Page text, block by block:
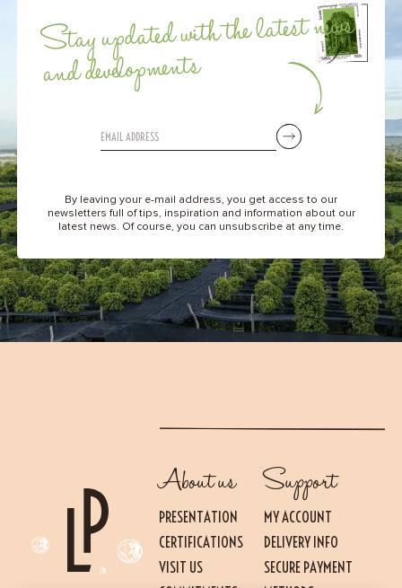
Stay updated with the latest news
and developments
By leaving your e-mail address, you get access to our
newsletters full of tips, inspiration and information about our
latest news. Of course, you can unsubscribe at any time.
About us
PRESENTATION
CERTIFICATIONS
VISIT US
Support
MY ACCOUNT
DELIVERY INFO
SECURE PAYMENT
Essential